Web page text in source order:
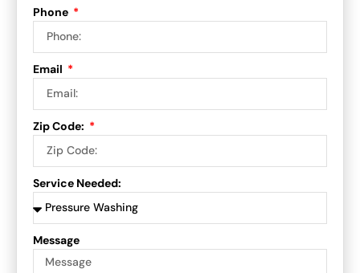
Phone
Email
Zip Code:
Service Needed:
Message